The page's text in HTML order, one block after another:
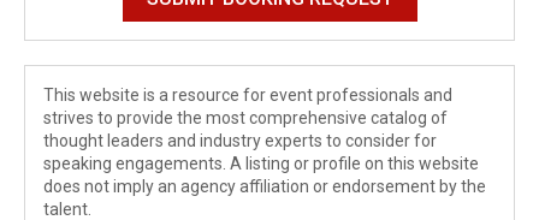
This website is a resource for event professionals and
strives to provide the most comprehensive catalog of
thought leaders and industry experts to consider for
speaking engagements. A listing or profile on this website
does not imply an agency affiliation or endorsement by the
talent.